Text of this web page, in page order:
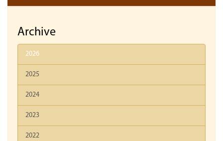
Archive
2026
2025
2024
2023
2022